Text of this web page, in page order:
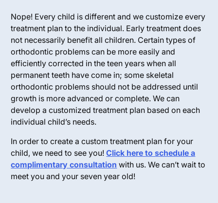
Nope! Every child is different and we customize every
treatment plan to the individual. Early treatment does
not necessarily benefit all children. Certain types of
orthodontic problems can be more easily and
efficiently corrected in the teen years when all
permanent teeth have come in; some skeletal
orthodontic problems should not be addressed until
growth is more advanced or complete. We can
develop a customized treatment plan based on each
individual child’s needs.
In order to create a custom treatment plan for your
child, we need to see you!Click here to schedule a
complimentary consultation with us. We can’t wait to
meet you and your seven year old!